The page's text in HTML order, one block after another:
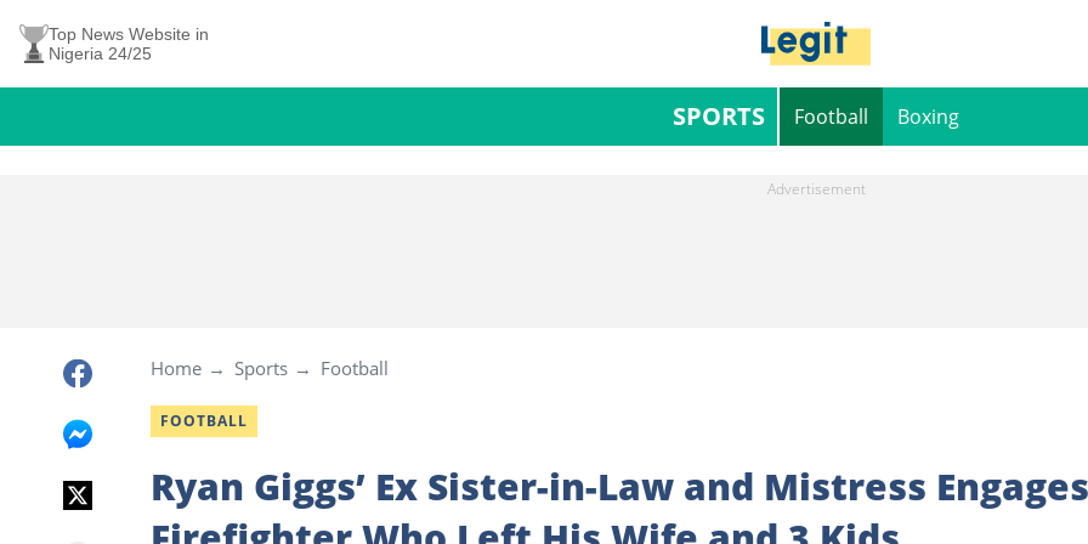
Top News Website in
Nigeria 24/25
SPORTS Football Boxing
Home Sports Football
FOOTBALL
Ryan Giggs’ Ex Sister-in-Law and Mistress Engages